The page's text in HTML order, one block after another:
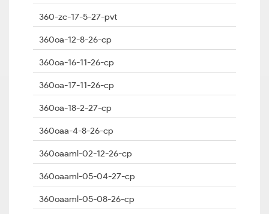
360-zc-17-5-27-pvt
360oa-12-8-26-cp
360oa-16-11-26-cp
360oa-17-11-26-cp
360oa-18-2-27-cp
360oaa-4-8-26-cp
360oaaml-02-12-26-cp
360oaaml-05-04-27-cp
360oaaml-05-08-26-cp